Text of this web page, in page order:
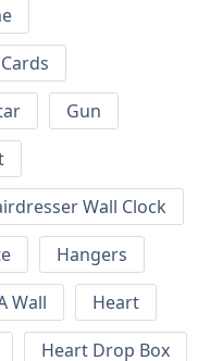
Gun
Wall Clock
Hangers
Wall
Heart
Heart Drop Box